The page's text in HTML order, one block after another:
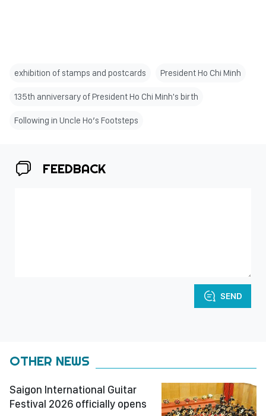
exhibition of stamps and postcards President Ho Chi Minh
135th anniversary of President Ho Chi Minh's birth
Following in Uncle Ho’s Footsteps
FEEDBACK
SEND
OTHER NEWS
Saigon International Guitar
Festival 2026 officially opens